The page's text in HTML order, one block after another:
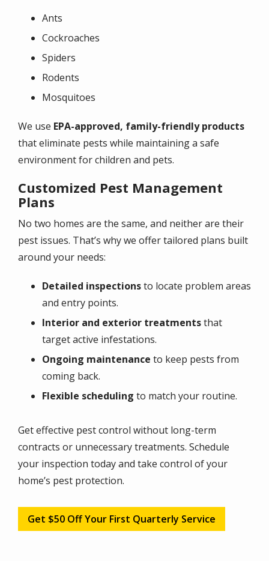
Ants
Cockroaches
Spiders
Rodents
Mosquitoes
We use EPA-approved, family-friendly products
that eliminate pests while maintaining a safe
environment for children and pets.
Customized Pest Management
Plans
No two homes are the same, and neither are their
pest issues. That’s why we offer tailored plans built
around your needs:
Detailed inspectionsto locate problem areas
and entry points.
Interior and exterior treatmentsthat
target active infestations.
Ongoing maintenance to keep pests from
coming back.
Flexible scheduling to match your routine.
Get effective pest control without long-term
contracts or unnecessary treatments. Schedule
your inspection today and take control of your
home’s pest protection.
Get $50 Off Your First Quarterly Service